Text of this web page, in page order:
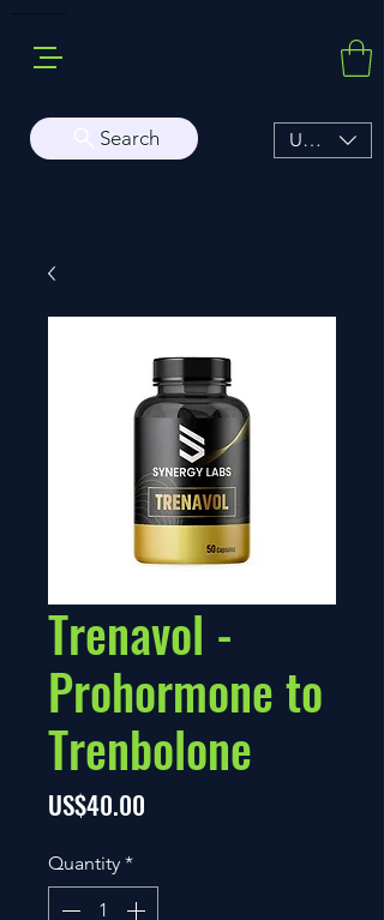
Buy Sarms Online, a Premium USA Sarms & Prohormone Store
Search USD ($)
Trenavol -
Prohormone to
Trenbolone
US$40.00
Quantity *